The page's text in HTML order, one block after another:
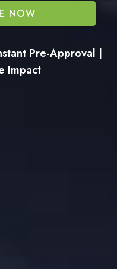
NOW
Pre-Approval |
Impact